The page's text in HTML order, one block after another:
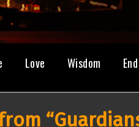
Love Wisdom